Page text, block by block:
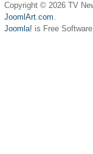
Copyright © 2026 TV
JoomlArt.com.
Joomla! is Free